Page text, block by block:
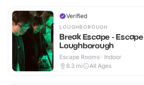
Verified
LOUGHBOROUGH
Break Escape -
Loughborough
Escape Rooms · Indoor
8.3 mi All Ages